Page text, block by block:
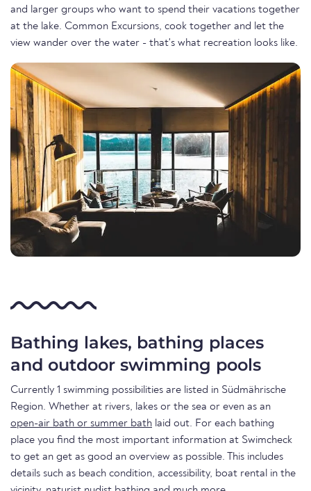
and larger groups who want to spend their vacations together
at the lake. Common Excursions, cook together and let the
view wander over the water - that's what recreation looks like.
Bathing lakes, bathing places
and outdoor swimming pools
Currently 1 swimming possibilities are listed in Südmährische
Region. Whether at rivers, lakes or the sea or even as an
open-air bath or summer bath laid out. For each bathing
place you find the most important information at Swimcheck
to get an get as good an overview as possible. This includes
details such as beach condition, accessibility, boat rental in the